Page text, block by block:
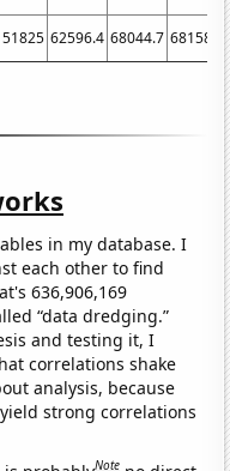
51825 62596.4 68044.7 68158.6
in my database. I
each other to find
636,906,169
“data dredging.”
and testing it, I
correlations shake
analysis, because
strong correlations
Note